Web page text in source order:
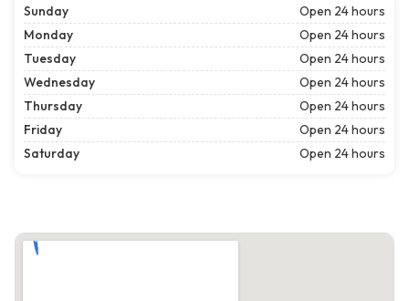
Sunday
Open 24 hours
Monday
Open 24 hours
Tuesday
Open 24 hours
Wednesday
Open 24 hours
Thursday
Open 24 hours
Friday
Open 24 hours
Saturday
Open 24 hours